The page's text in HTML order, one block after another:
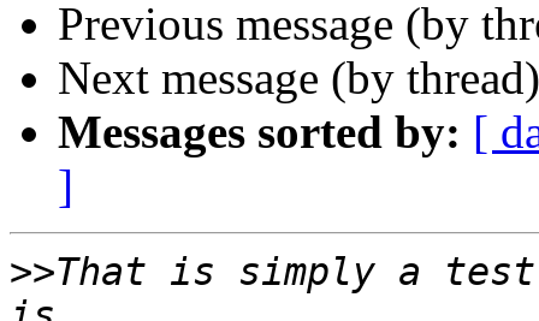
Previous message (by
Next message (by
Messages sorted by: [
]
>>That is simply a test